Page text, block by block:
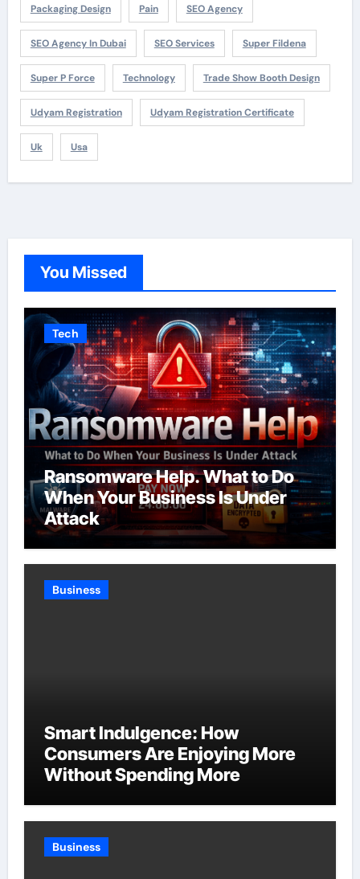
Packaging Design Pain SEO Agency
SEO Agency In Dubai SEO Services Super Fildena
Super P Force Technology Trade Show Booth Design
Udyam Registration Udyam Registration Certificate
Uk Usa
You Missed
Tech
Ransomware Help. What to Do
When Your Business Is Under
Attack
Business
Smart Indulgence: How
Consumers Are Enjoying More
Without Spending More
Business